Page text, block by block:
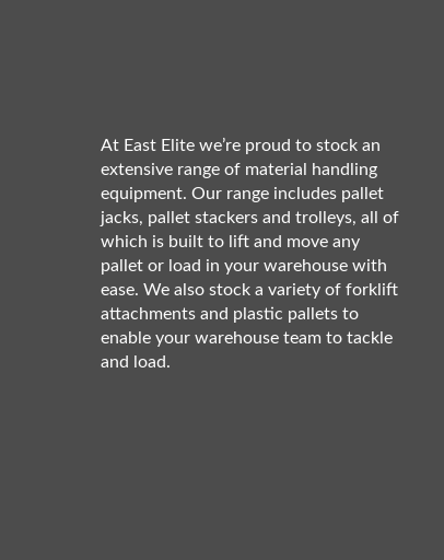
At East Elite we’re proud to stock an
extensive range of material handling
equipment. Our range includes pallet
jacks, pallet stackers and trolleys, all of
which is built to lift and move any
pallet or load in your warehouse with
ease. We also stock a variety of forklift
attachments and plastic pallets to
enable your warehouse team to tackle
and load.